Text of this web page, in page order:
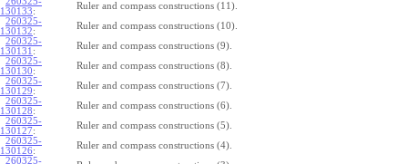
130133:
Ruler and compass constructions (11).
260325-
130132:
Ruler and compass constructions (10).
260325-
130131 :
Ruler and compass constructions (9).
260325-
130130:
Ruler and compass constructions (8).
260325-
130129:
Ruler and compass constructions (7).
260325-
130128:
Ruler and compass constructions (6).
260325-
130127:
Ruler and compass constructions (5).
260325-
130126:
Ruler and compass constructions (4).
260325-